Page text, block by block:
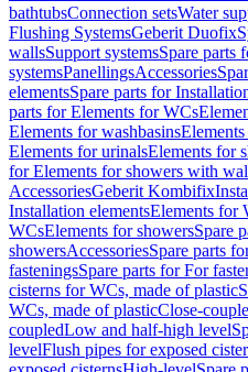
bathtubsConnection setsWater
Flushing SystemsGeberit Duofix
wallsSupport systemsSpare parts
systemsPanellingsAccessories
elementsSpare parts for
parts for Elements for WCs
Elements for washbasins
Elements for urinalsElements for
for Elements for showers with
AccessoriesGeberit Kombifix
Installation elementsElements for
WCsElements for showersSpare
showersAccessoriesSpare parts
fasteningsSpare parts for For
cisterns for WCs, made of plastic
WCs, made of plasticClose-
coupledLow and half-high level
levelFlush pipes for exposed